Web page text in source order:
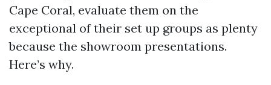
Cape Coral, evaluate them on the
exceptional of their set up groups as plenty
because the showroom presentations.
Here’s why.